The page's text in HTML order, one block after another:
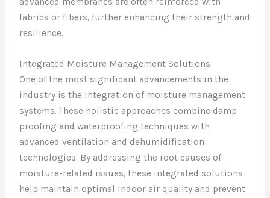
fabrics or fibers, further enhancing their strength and
resilience.
Integrated Moisture Management Solutions
One of the most significant advancements in the
industry is the integration of moisture management
systems. These holistic approaches combine damp
proofing and waterproofing techniques with
advanced ventilation and dehumidification
technologies. By addressing the root causes of
moisture-related issues, these integrated solutions
help maintain optimal indoor air quality and prevent